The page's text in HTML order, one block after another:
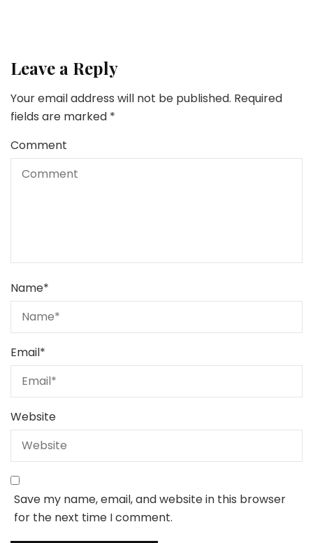
Leave a Reply
Your email address will not be published. Required
fields are marked *
Comment
Name*
Email*
Website
Save my name, email, and website in this browser
for the next time I comment.